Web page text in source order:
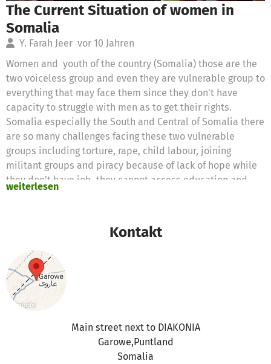
The Current Situation of women in
Somalia
Y. Farah Jeer vor 10 Jahren
Women and youth of the country (Somalia) those are the
two voiceless group and even they are vulnerable group to
everything that may face them since they don't have
capacity to struggle with men as to get their rights.
Somalia especially the South and Central of Somalia there
are so many challenges facing these two vulnerable
groups including torture, rape, child labour, joining
militant groups and piracy because of lack of hope while
they don't have job, they cannot access education and
Puntland is stable and secure compare to South and
Central of Somalia so that these people are always flee to
Puntland for looking better life and securing their lives so
we need to support these people and we need support
from international communities including the members of
this page.
weiterlesen
Kontakt
Main street next to DIAKONIA
Garowe,Puntland
Somalia